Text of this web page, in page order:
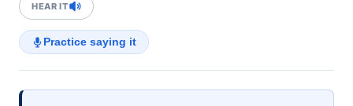
HEAR IT
Practice saying it